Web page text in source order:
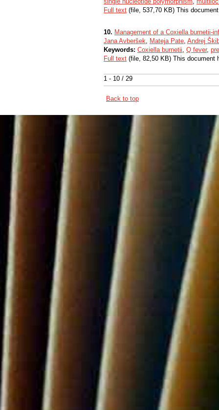
1 - 10 / 29
Full text (file, 537,70 KB) This
10. Management of a Coxiella burnetii-
Jana Avberšek, Mateja Pate, Andrej
Keywords: Coxiella burnetii, Q fever,
Full text (file, 82,50 KB) This document
Back to top